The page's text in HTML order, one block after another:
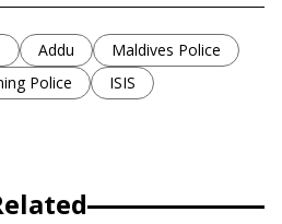
Addu
Maldives Police
Police
ISIS